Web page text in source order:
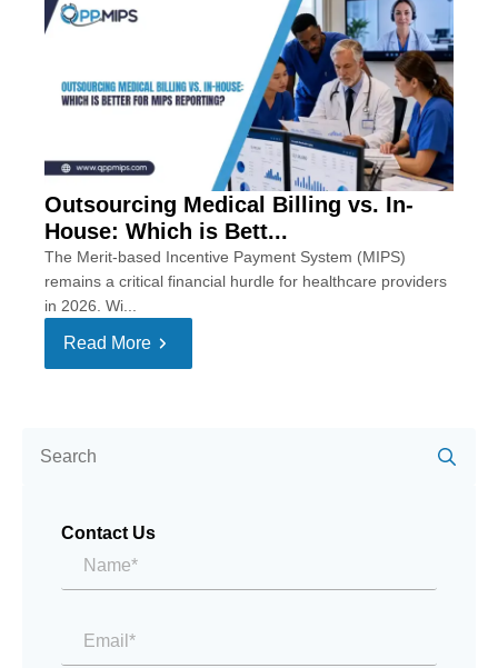
Outsourcing Medical Billing vs. In-
House: Which is Bett...
The Merit-based Incentive Payment System (MIPS)
remains a critical financial hurdle for healthcare providers
in 2026. Wi...
Read More
Contact Us